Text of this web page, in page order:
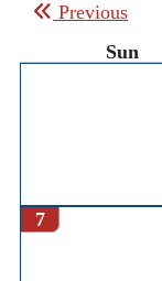
Previous
Sun
7